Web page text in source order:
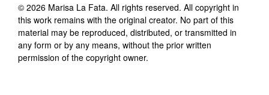
© 2026 Marisa La Fata. All rights reserved. All copyright in
this work remains with the original creator. No part of this
material may be reproduced, distributed, or transmitted in
any form or by any means, without the prior written
permission of the copyright owner.